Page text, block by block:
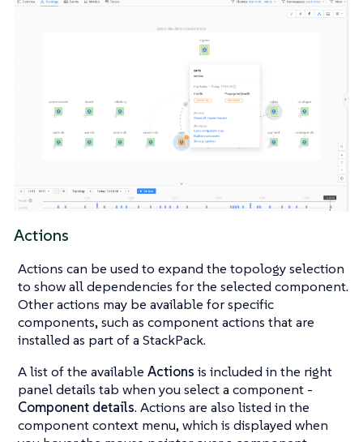
Actions
Actions can be used to expand the topology selection
to show all dependencies for the selected component.
Other actions may be available for specific
components, such as component actions that are
installed as part of a StackPack.
A list of the available Actions is included in the right
panel details tab when you select a component -
Component details. Actions are also listed in the
component context menu, which is displayed when